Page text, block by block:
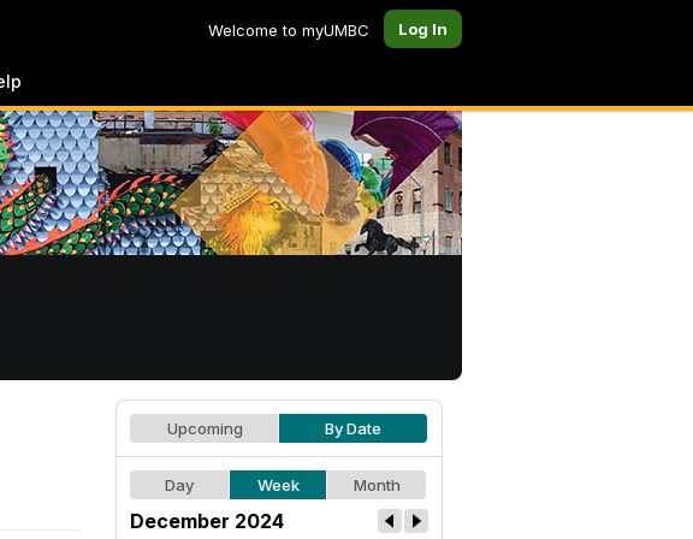
Welcome to myUMBC Log In
Upcoming By Date
Day Week Month
December 2024